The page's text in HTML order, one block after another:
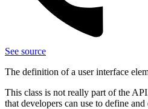
See source
The definition of a user interface
This class is not really part of the
that developers can use to define